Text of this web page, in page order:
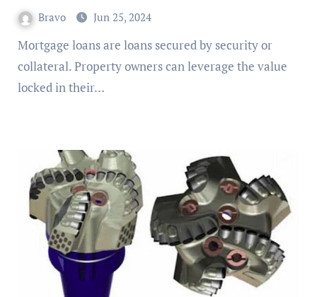
Bravo Jun 25, 2024
Mortgage loans are loans secured by security or
collateral. Property owners can leverage the value
locked in their…